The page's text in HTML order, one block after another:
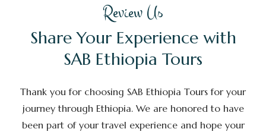
Review Us
Share Your Experience with
SAB Ethiopia Tours
Thank you for choosing SAB Ethiopia Tours for your
journey through Ethiopia. We are honored to have
been part of your travel experience and hope your